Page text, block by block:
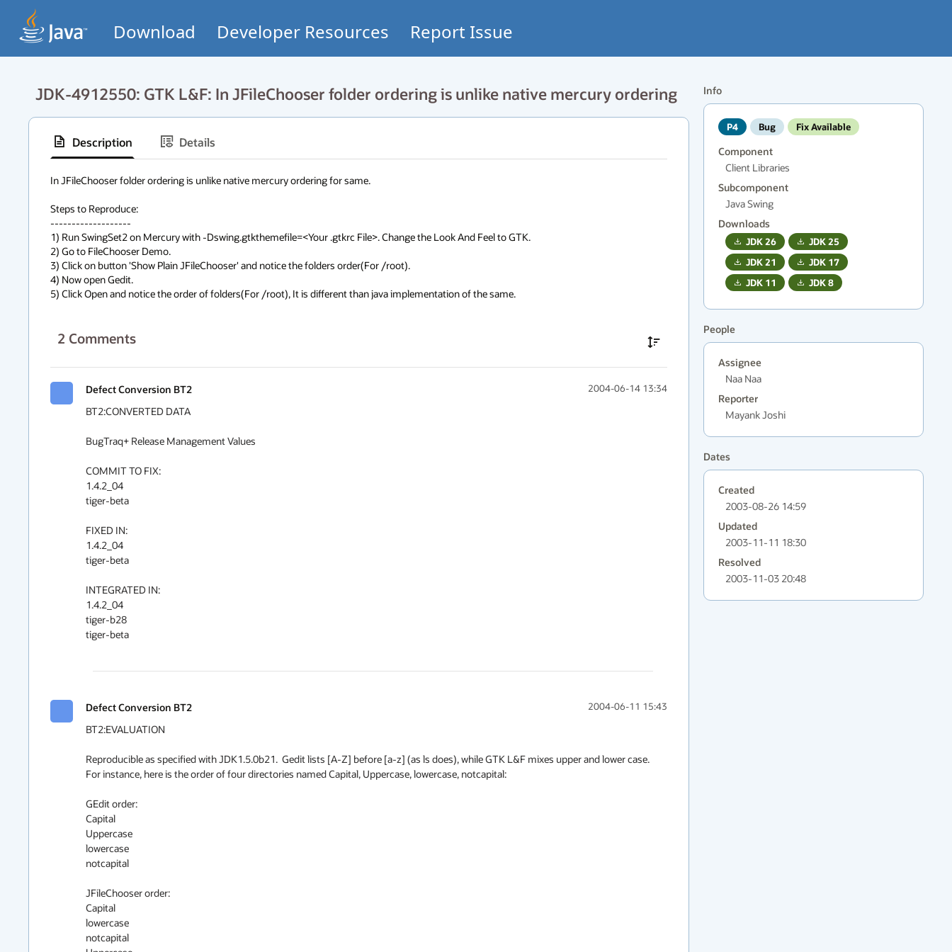
Download Developer Resources Report Issue
JDK-4912550: GTK L&F: In JFileChooser folder ordering is unlike native mercury ordering Info
P4 Bug Fix Available
Component
Client Libraries
Subcomponent
Java Swing
Downloads
JDK26 JDK25
JDK21 JDK 17
JDK 11 JDK8
People
Assignee
Naa Naa
Reporter
Mayank Joshi
Dates
Created
2003-08-26 14:59
Updated
2003-11-11 18:30
Resolved
2003-11-03 20:48
Description Details
In JFileChooser folder ordering is unlike native mercury ordering for same.
Steps to Reproduce:
-------------------
1) Run SwingSet2 on Mercury with -Dswing.gtkthemefile=<Your .gtkrc File>. Change the Look And Feel to GTK.
2) Go to FileChooser Demo.
3) Click on button 'Show Plain JFileChooser' and notice the folders order(For /root).
4) Now open Gedit.
5) Click Open and notice the order of folders(For /root), It is different than java implementation of the same.
2 Comments
Defect Conversion BT2 2004-06-14 13:34
BT2:CONVERTED DATA
BugTraq+ Release Management Values
COMMIT TO FIX:
1.4.2_04
tiger-beta
FIXED IN:
1.4.2_04
tiger-beta
INTEGRATED IN:
1.4.2_04
tiger-b28
tiger-beta
Defect Conversion BT2 2004-06-11 15:43
BT2:EVALUATION
Reproducible as specified with JDK1.5.0b21.  Gedit lists [A-Z] before [a-z] (as ls does), while GTK L&F mixes upper and lower case.
For instance, here is the order of four directories named Capital, Uppercase, lowercase, notcapital:
GEdit order:
Capital
Uppercase
lowercase
notcapital
JFileChooser order:
Capital
lowercase
notcapital